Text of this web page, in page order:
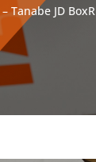
Tanabe JD